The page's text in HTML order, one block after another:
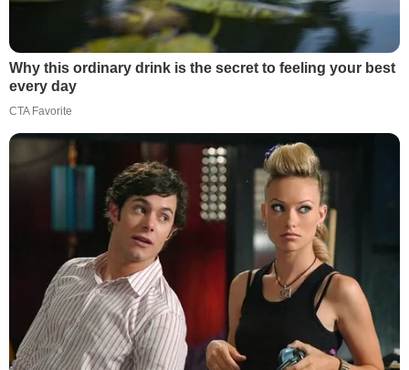
Why this ordinary drink is the secret to feeling your best
every day
CTA Favorite